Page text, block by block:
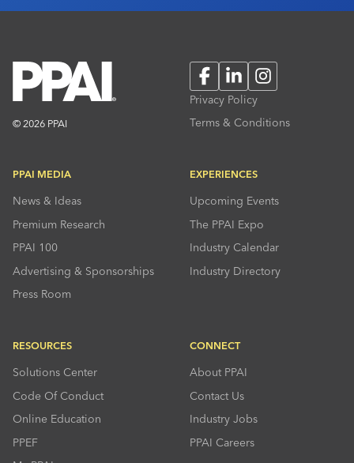
© 2026 PPAI
FacebookLinkedInInstagram
Privacy Policy
Terms & Conditions
PPAI MEDIA
News & Ideas
Premium Research
PPAI 100
Advertising & Sponsorships
Press Room
EXPERIENCES
Upcoming Events
The PPAI Expo
Industry Calendar
Industry Directory
RESOURCES
Solutions Center
Code Of Conduct
Online Education
PPEF
CONNECT
About PPAI
Contact Us
Industry Jobs
PPAI Careers